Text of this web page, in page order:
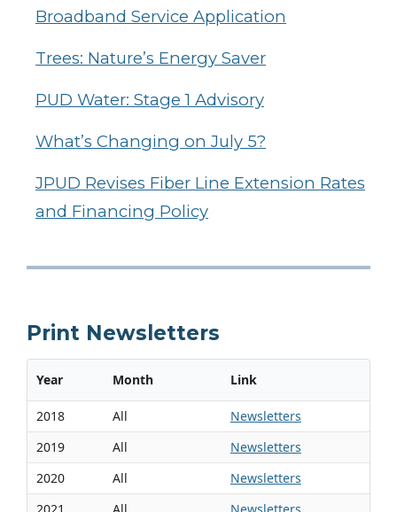
Broadband Service Application
Trees: Nature’s Energy Saver
PUD Water: Stage 1 Advisory
What’s Changing on July 5?
JPUD Revises Fiber Line Extension Rates
and Financing Policy
Print Newsletters
Year Month Link
2018 All
Newsletters
2019
All
Newsletters
2020
All
Newsletters